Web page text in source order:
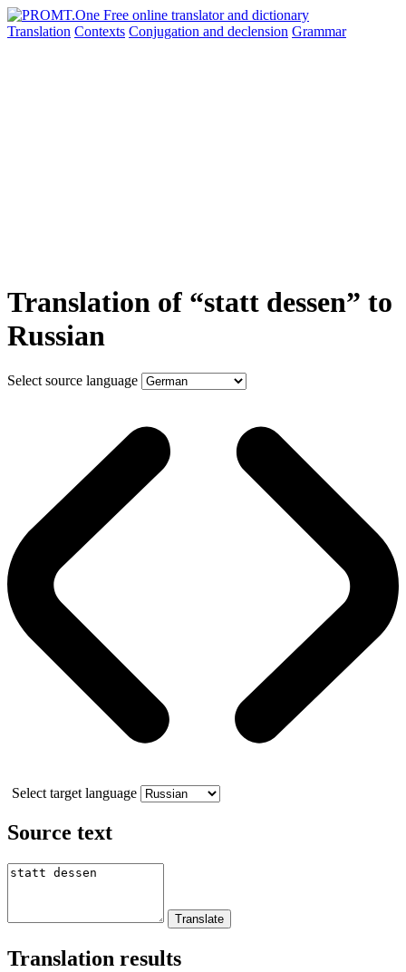
Translation Contexts Conjugation and declension Grammar
Translation of “statt dessen” to
Russian
Select source language
Select target language
Source text
Translation results